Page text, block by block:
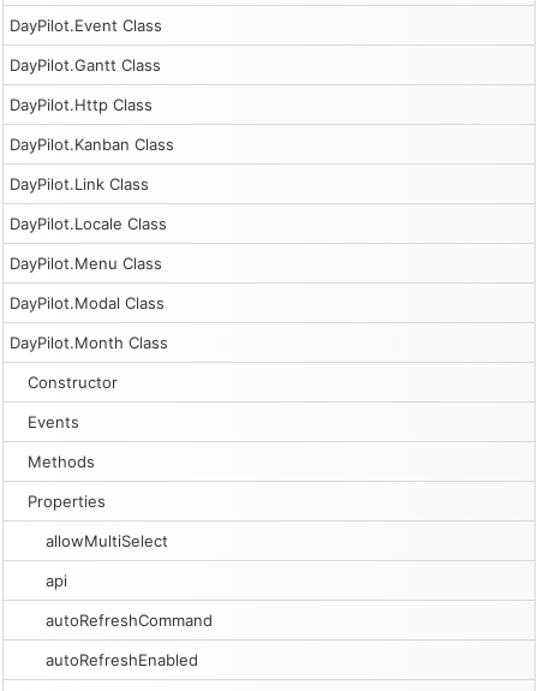
DayPilot.Event Class
DayPilot.Gantt Class
DayPilot.Http Class
DayPilot.Kanban Class
DayPilot.Link Class
DayPilot.Locale Class
DayPilot.Menu Class
DayPilot.Modal Class
DayPilot.Month Class
Constructor
Events
Methods
Properties
allowMultiSelect
api
autoRefreshCommand
autoRefreshEnabled